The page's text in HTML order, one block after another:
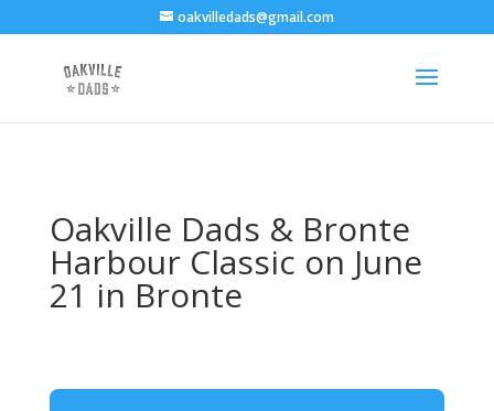
oakvilledads@gmail.com
Oakville Dads & Bronte
Harbour Classic on June
21 in Bronte